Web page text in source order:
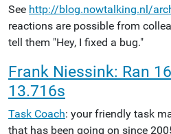
See http://blog.nowtalking.nl/
reactions are possible from
tell them "Hey, I fixed a bug."
Frank Niessink: Ran
13.716s
Task Coach: your friendly task
that has been going on since